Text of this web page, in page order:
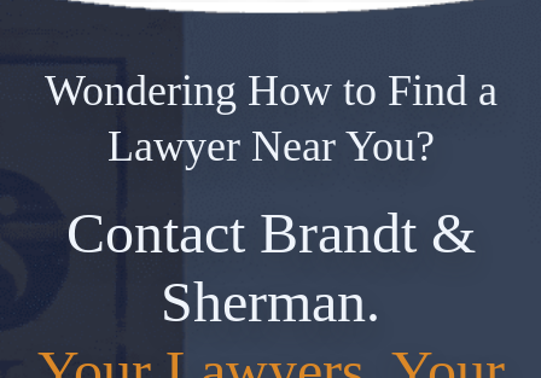
Wondering How to Find a
Lawyer Near You?
Contact Brandt &
Sherman.